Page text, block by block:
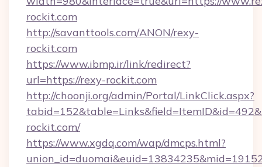
rockit.com
http://savanttools.com/ANON/rexy-
rockit.com
https://www.ibmp.ir/link/redirect?
url=https://rexy-rockit.com
http://choonji.org/admin/Portal/LinkClick.aspx?
rockit.com/
https://www.xgdq.com/wap/dmcps.html?